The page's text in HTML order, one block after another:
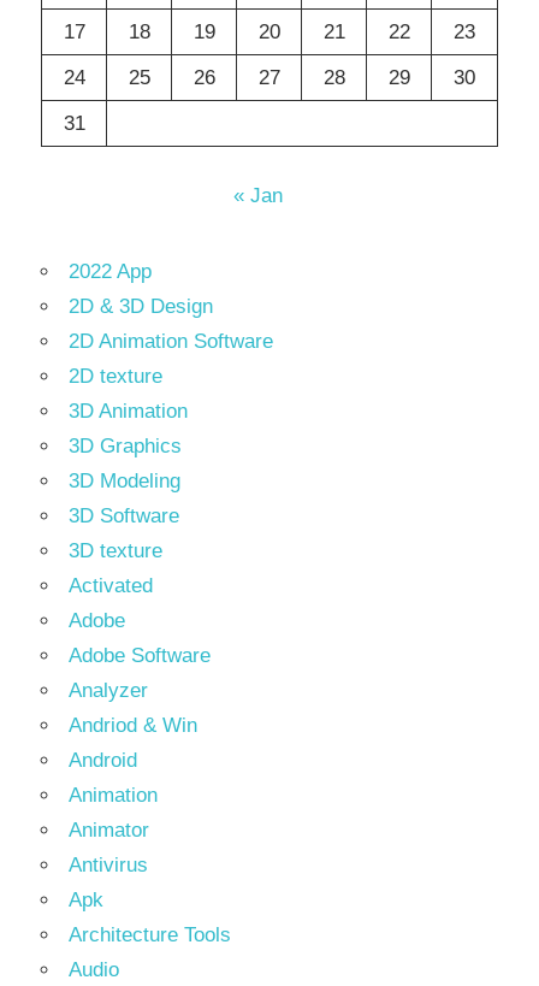
17
18 19 20 21 22
23
24
25 26 27 28 29
30
31
« Jan
2022 App
2D & 3D Design
2D Animation Software
2D texture
3D Animation
3D Graphics
3D Modeling
3D Software
3D texture
Activated
Adobe
Adobe Software
Analyzer
Andriod & Win
Android
Animation
Animator
Antivirus
Apk
Architecture Tools
Audio